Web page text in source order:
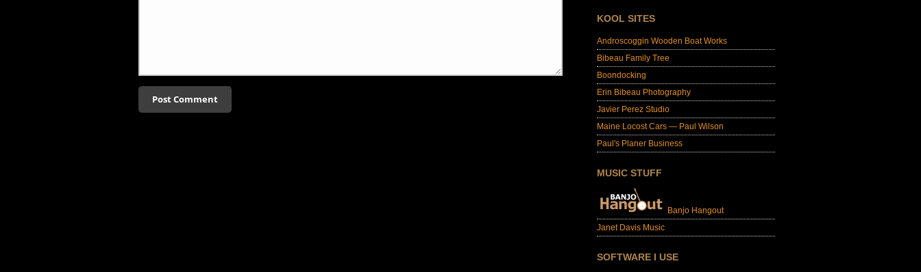
KOOL SITES
Androscoggin Wooden Boat Works
Bibeau Family Tree
Boondocking
Erin Bibeau Photography
Javier Perez Studio
Maine Locost Cars — Paul Wilson
Paul's Planer Business
MUSIC STUFF
Banjo Hangout
Janet Davis Music
SOFTWARE I USE